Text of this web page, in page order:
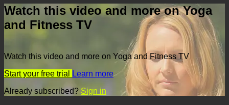
Watch this video and more on Yoga
and Fitness TV
Watch this video and more on Yoga and Fitness TV
Start your free trial
Learn more
Already subscribed? Sign in